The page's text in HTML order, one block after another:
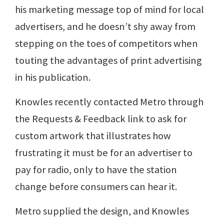
his marketing message top of mind for local
advertisers, and he doesn’t shy away from
stepping on the toes of competitors when
touting the advantages of print advertising
in his publication.
Knowles recently contacted Metro through
the Requests & Feedback link to ask for
custom artwork that illustrates how
frustrating it must be for an advertiser to
pay for radio, only to have the station
change before consumers can hear it.
Metro supplied the design, and Knowles